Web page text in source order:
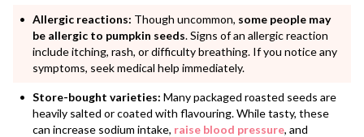
Allergic reactions: Though uncommon, some people may
be allergic to pumpkin seeds. Signs of an allergic reaction
include itching, rash, or difficulty breathing. If you notice any
symptoms, seek medical help immediately.
Store-bought varieties: Many packaged roasted seeds are
heavily salted or coated with flavouring. While tasty, these
can increase sodium intake, raise blood pressure, and